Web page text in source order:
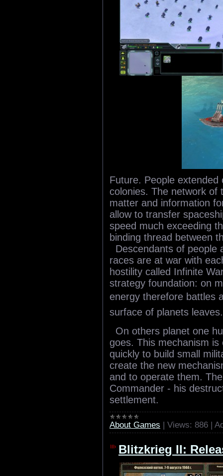
Future. People
colonies. The network of
matter and information
allow to transfer
speed much exceeding
binding thread between
Descendants of people
races are at war with
hostility called Infinite
strategy foundation: on
energy therefore battles
surface of planets leaves.
On others planet one
goes. This mechanism
quickly to build small
create the new
and to operate them.
Commander - his
settlement.
About Games | Views: 886 |
Blitzkrieg II: